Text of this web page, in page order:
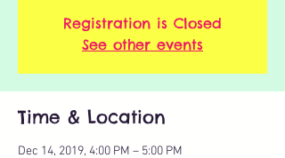
Registration is Closed
See other events
Time & Location
Dec 14, 2019, 4:00 PM – 5:00 PM